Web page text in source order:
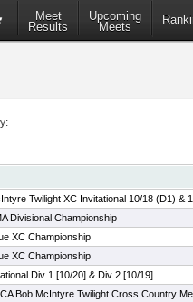
Meet
Results
Upcoming
Meets
Twilight XC Invitational 10/18 (D1) &
Divisional Championship
XC Championship
XC Championship
Div 1 [10/20] & Div 2 [10/19]
Bob McIntyre Twilight Cross Country